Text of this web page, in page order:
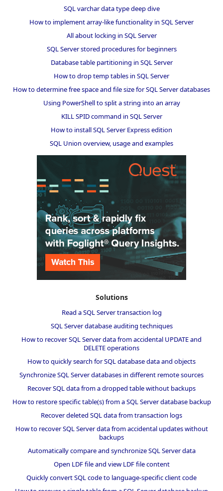
SQL varchar data type deep dive
How to implement array-like functionality in SQL Server
All about locking in SQL Server
SQL Server stored procedures for beginners
Database table partitioning in SQL Server
How to drop temp tables in SQL Server
How to determine free space and file size for SQL Server databases
Using PowerShell to split a string into an array
KILL SPID command in SQL Server
How to install SQL Server Express edition
SQL Union overview, usage and examples
Solutions
Read a SQL Server transaction log
SQL Server database auditing techniques
How to recover SQL Server data from accidental UPDATE and
DELETE operations
How to quickly search for SQL database data and objects
Synchronize SQL Server databases in different remote sources
Recover SQL data from a dropped table without backups
How to restore specific table(s) from a SQL Server database backup
Recover deleted SQL data from transaction logs
How to recover SQL Server data from accidental updates without
backups
Automatically compare and synchronize SQL Server data
Open LDF file and view LDF file content
Quickly convert SQL code to language-specific client code